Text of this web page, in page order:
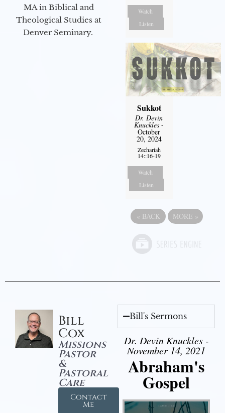
MA in Biblical and
Theological Studies at
Denver Seminary.
Watch
Listen
Sukkot
Dr. Devin
Knuckles -
October
20, 2024
Zechariah
14::16-19
Watch
Listen
« BACK MORE »
Bill
Cox
Missions
Pastor
&
Pastoral
Care
Contact
Me
Bill's Sermons
Dr. Devin Knuckles -
November 14, 2021
Abraham's
Gospel